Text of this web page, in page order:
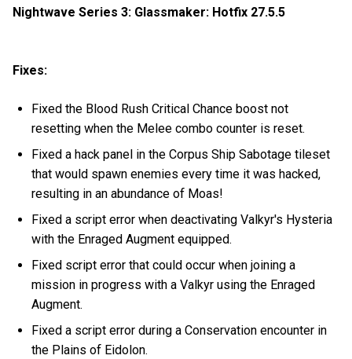
Nightwave Series 3: Glassmaker: Hotfix 27.5.5
Fixes:
Fixed the Blood Rush Critical Chance boost not
resetting when the Melee combo counter is reset.
Fixed a hack panel in the Corpus Ship Sabotage tileset
that would spawn enemies every time it was hacked,
resulting in an abundance of Moas!
Fixed a script error when deactivating Valkyr's Hysteria
with the Enraged Augment equipped.
Fixed script error that could occur when joining a
mission in progress with a Valkyr using the Enraged
Augment.
Fixed a script error during a Conservation encounter in
the Plains of Eidolon.